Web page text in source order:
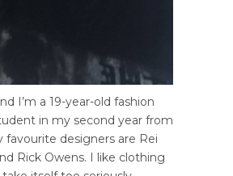
I’m a 19-year-old fashion
in my second year from
favourite designers are Rei
Rick Owens. I like clothing